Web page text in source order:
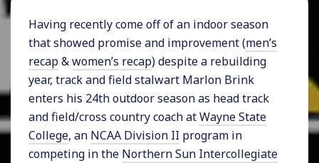
Having recently come off of an indoor season
that showed promise and improvement (men’s
recap&women’s recap) despite a rebuilding
year, track and field stalwart Marlon Brink
enters his 24th outdoor season as head track
and field/cross country coach atWayne State
College, an NCAA Division II program in
competing in the Northern Sun Intercollegiate